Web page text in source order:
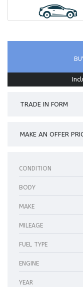
TRADE IN FORM
MAKE AN OFFER
CONDITION
BODY
MAKE
MILEAGE
FUEL TYPE
ENGINE
YEAR